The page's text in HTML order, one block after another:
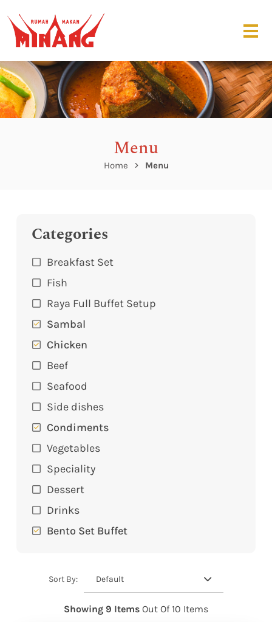
Menu
Home Menu
Categories
Breakfast Set
Fish
Raya Full Buffet Setup
Sambal
Chicken
Beef
Seafood
Side dishes
Condiments
Vegetables
Speciality
Dessert
Drinks
Bento Set Buffet
Sort By: Default
Showing 9 Items Out Of 10 Items